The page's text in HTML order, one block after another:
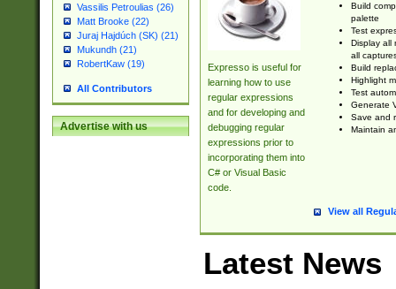
Vassilis Petroulias (26)
Matt Brooke (22)
Juraj Hajdúch (SK) (21)
Mukundh (21)
RobertKaw (19)
All Contributors
Advertise with us
Expresso is useful for
learning how to use
regular expressions
and for developing and
debugging regular
expressions prior to
incorporating them into
C# or Visual Basic
code.
Build
palette
Test
Display all
all
Build
Highlight
Test
Generate
Save and
Maintain
View all
Latest News